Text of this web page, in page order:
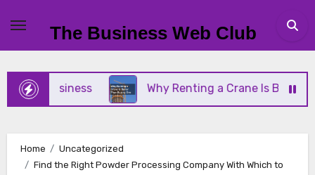
content
The Business Web Club
Business Why Renting a Crane Is Better Than
Home
Uncategorized
Find the Right Powder Processing Company With Which to